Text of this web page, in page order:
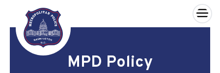
Skip to main content
×
MPD Policy